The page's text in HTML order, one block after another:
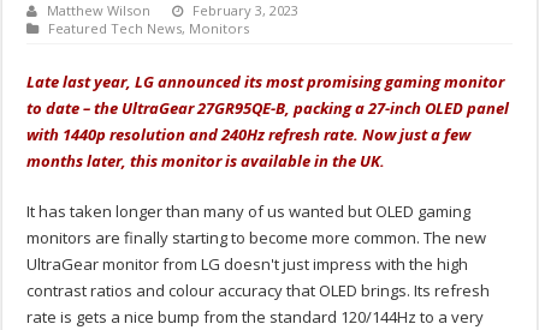
Matthew Wilson
February 3, 2023
Featured Tech News, Monitors
Late last year, LG announced its most promising gaming monitor
to date – the UltraGear 27GR95QE-B, packing a 27-inch OLED panel
with 1440p resolution and 240Hz refresh rate. Now just a few
months later, this monitor is available in the UK.
It has taken longer than many of us wanted but OLED gaming
monitors are finally starting to become more common. The new
UltraGear monitor from LG doesn't just impress with the high
contrast ratios and colour accuracy that OLED brings. Its refresh
rate is gets a nice bump from the standard 120/144Hz to a very